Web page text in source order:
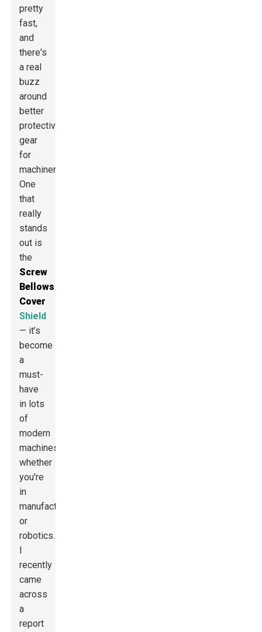
pretty
fast,
and
there's
a real
buzz
around
better
protective
gear
for
machinery.
One
that
really
stands
out is
the
Screw
Bellows
Cover
Shield
— it’s
become
a
must-
have
in lots
of
modern
machines,
whether
you're
in
manufacturing
or
robotics.
I
recently
came
across
a
report